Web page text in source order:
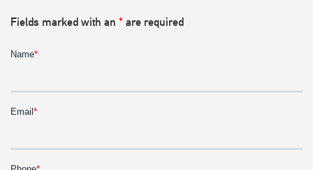
Fields marked with an * are required